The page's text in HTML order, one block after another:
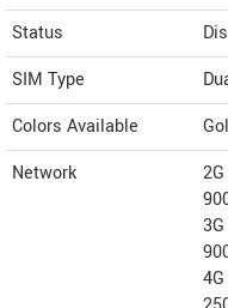
Status
SIM Type
Colors Available
Network